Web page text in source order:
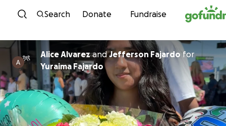
Skip to content
Search Donate Fundraise
Alice AlvarezandJefferson Fajardofor
Yuraima Fajardo